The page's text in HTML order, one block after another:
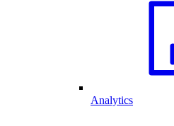
Analytics